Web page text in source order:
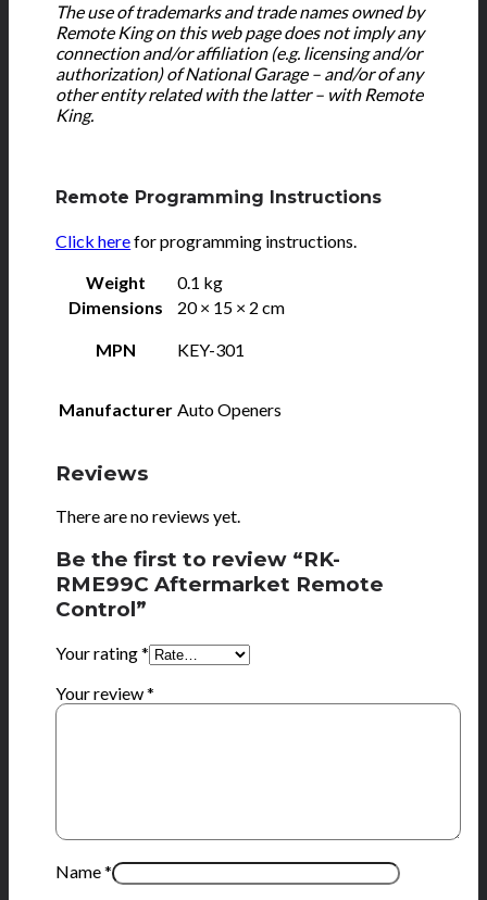
The use of trademarks and trade names owned by
Remote King on this web page does not imply any
connection and/or affiliation (e.g. licensing and/or
authorization) of National Garage – and/or of any
other entity related with the latter – with Remote
King.
Remote Programming Instructions
Click herefor programming instructions.
Weight
0.1 kg
Dimensions
20 × 15 × 2 cm
MPN KEY-301
Manufacturer Auto Openers
Reviews
There are no reviews yet.
Be the first to review “RK-
RME99C Aftermarket Remote
Control”
Your rating*
Your review*
Name*